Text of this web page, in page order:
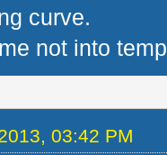
curve.
not into
03:42 PM